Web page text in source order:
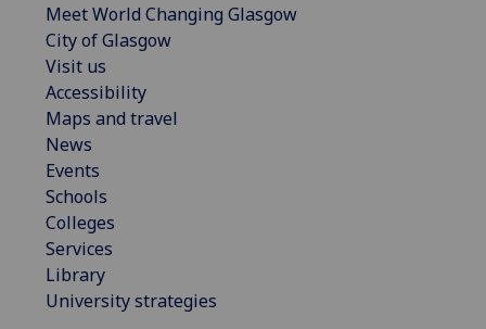
Meet World Changing Glasgow
City of Glasgow
Visit us
Accessibility
Maps and travel
News
Events
Schools
Colleges
Services
Library
University strategies